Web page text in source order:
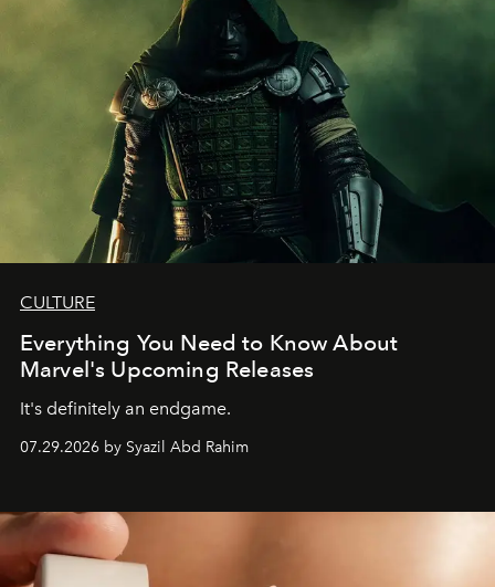
CULTURE
Everything You Need to Know About
Marvel's Upcoming Releases
It's definitely an endgame.
07.29.2026 by Syazil Abd Rahim